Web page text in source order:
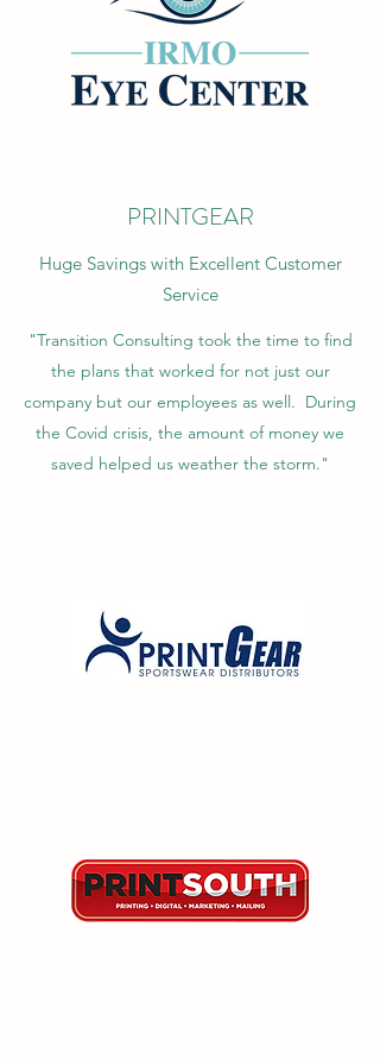
PRINTGEAR
Huge Savings with Excellent Customer
Service
"Transition Consulting took the time to find
the plans that worked for not just our
company but our employees as well. During
the Covid crisis, the amount of money we
saved helped us weather the storm."